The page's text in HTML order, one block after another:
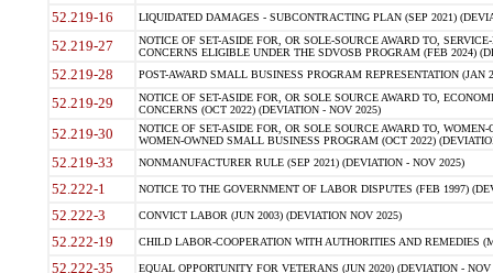
52.219-16 LIQUIDATED DAMAGES - SUBCONTRACTING PLAN (SEP 2021)
52.219-27
NOTICE OF SET-ASIDE FOR, OR SOLE-SOURCE AWARD TO,
CONCERNS ELIGIBLE UNDER THE SDVOSB PROGRAM (FEB 2024)
52.219-28 POST-AWARD SMALL BUSINESS PROGRAM REPRESENTATION (JAN
52.219-29
NOTICE OF SET-ASIDE FOR, OR SOLE SOURCE AWARD TO,
CONCERNS (OCT 2022) (DEVIATION - NOV 2025)
52.219-30
NOTICE OF SET-ASIDE FOR, OR SOLE SOURCE AWARD TO,
WOMEN-OWNED SMALL BUSINESS PROGRAM (OCT 2022)
52.219-33 NONMANUFACTURER RULE (SEP 2021) (DEVIATION - NOV 2025)
52.222-1 NOTICE TO THE GOVERNMENT OF LABOR DISPUTES (FEB 1997)
52.222-3 CONVICT LABOR (JUN 2003) (DEVIATION NOV 2025)
52.222-19 CHILD LABOR-COOPERATION WITH AUTHORITIES AND REMEDIES
52.222-35 EQUAL OPPORTUNITY FOR VETERANS (JUN 2020) (DEVIATION - NOV